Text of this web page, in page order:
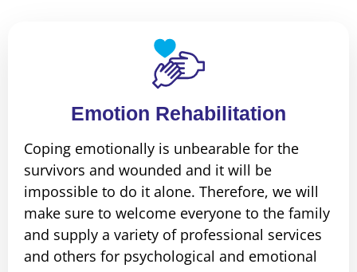
Emotion Rehabilitation
Coping emotionally is unbearable for the
survivors and wounded and it will be
impossible to do it alone. Therefore, we will
make sure to welcome everyone to the family
and supply a variety of professional services
and others for psychological and emotional